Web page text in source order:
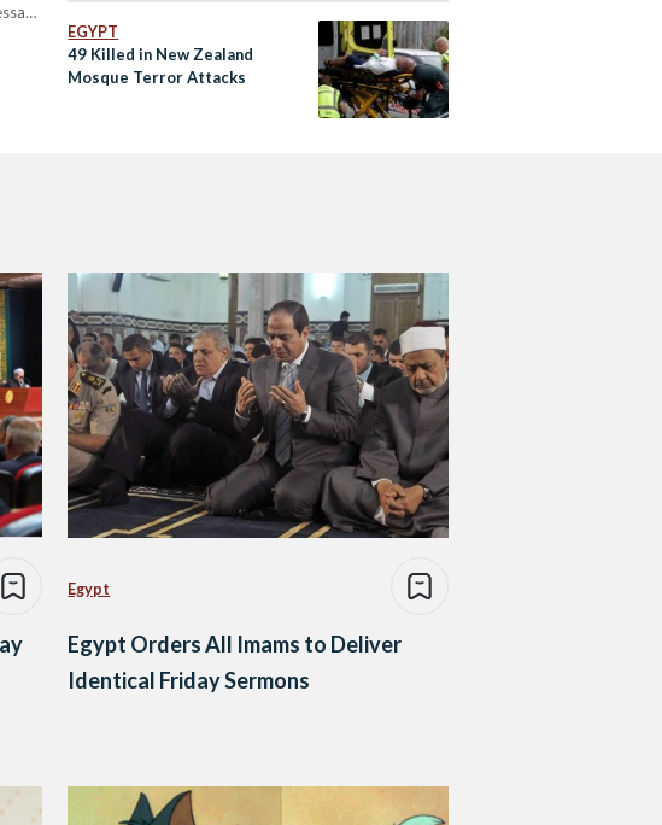
EGYPT
49 Killed in New Zealand
Mosque Terror Attacks
Egypt
Egypt Orders All Imams to Deliver
Identical Friday Sermons